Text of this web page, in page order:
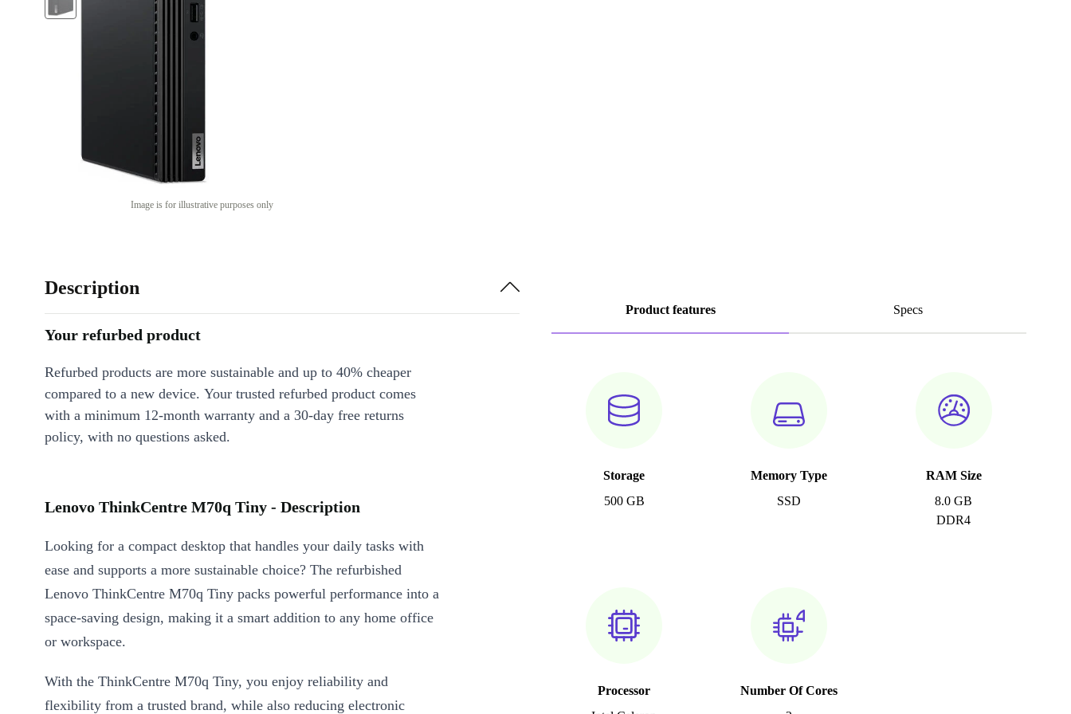
Image is for illustrative purposes only
Product features Specs
Storage
500 GB
Memory Type
SSD
RAM Size
8.0 GB
DDR4
Processor
Number Of Cores
Description
Your refurbed product
Refurbed products are more sustainable and up to 40% cheaper
compared to a new device. Your trusted refurbed product comes
with a minimum 12-month warranty and a 30-day free returns
policy, with no questions asked.
Lenovo ThinkCentre M70q Tiny - Description
Looking for a compact desktop that handles your daily tasks with
ease and supports a more sustainable choice? The refurbished
Lenovo ThinkCentre M70q Tiny packs powerful performance into a
space-saving design, making it a smart addition to any home office
or workspace.
With the ThinkCentre M70q Tiny, you enjoy reliability and
flexibility from a trusted brand, while also reducing electronic